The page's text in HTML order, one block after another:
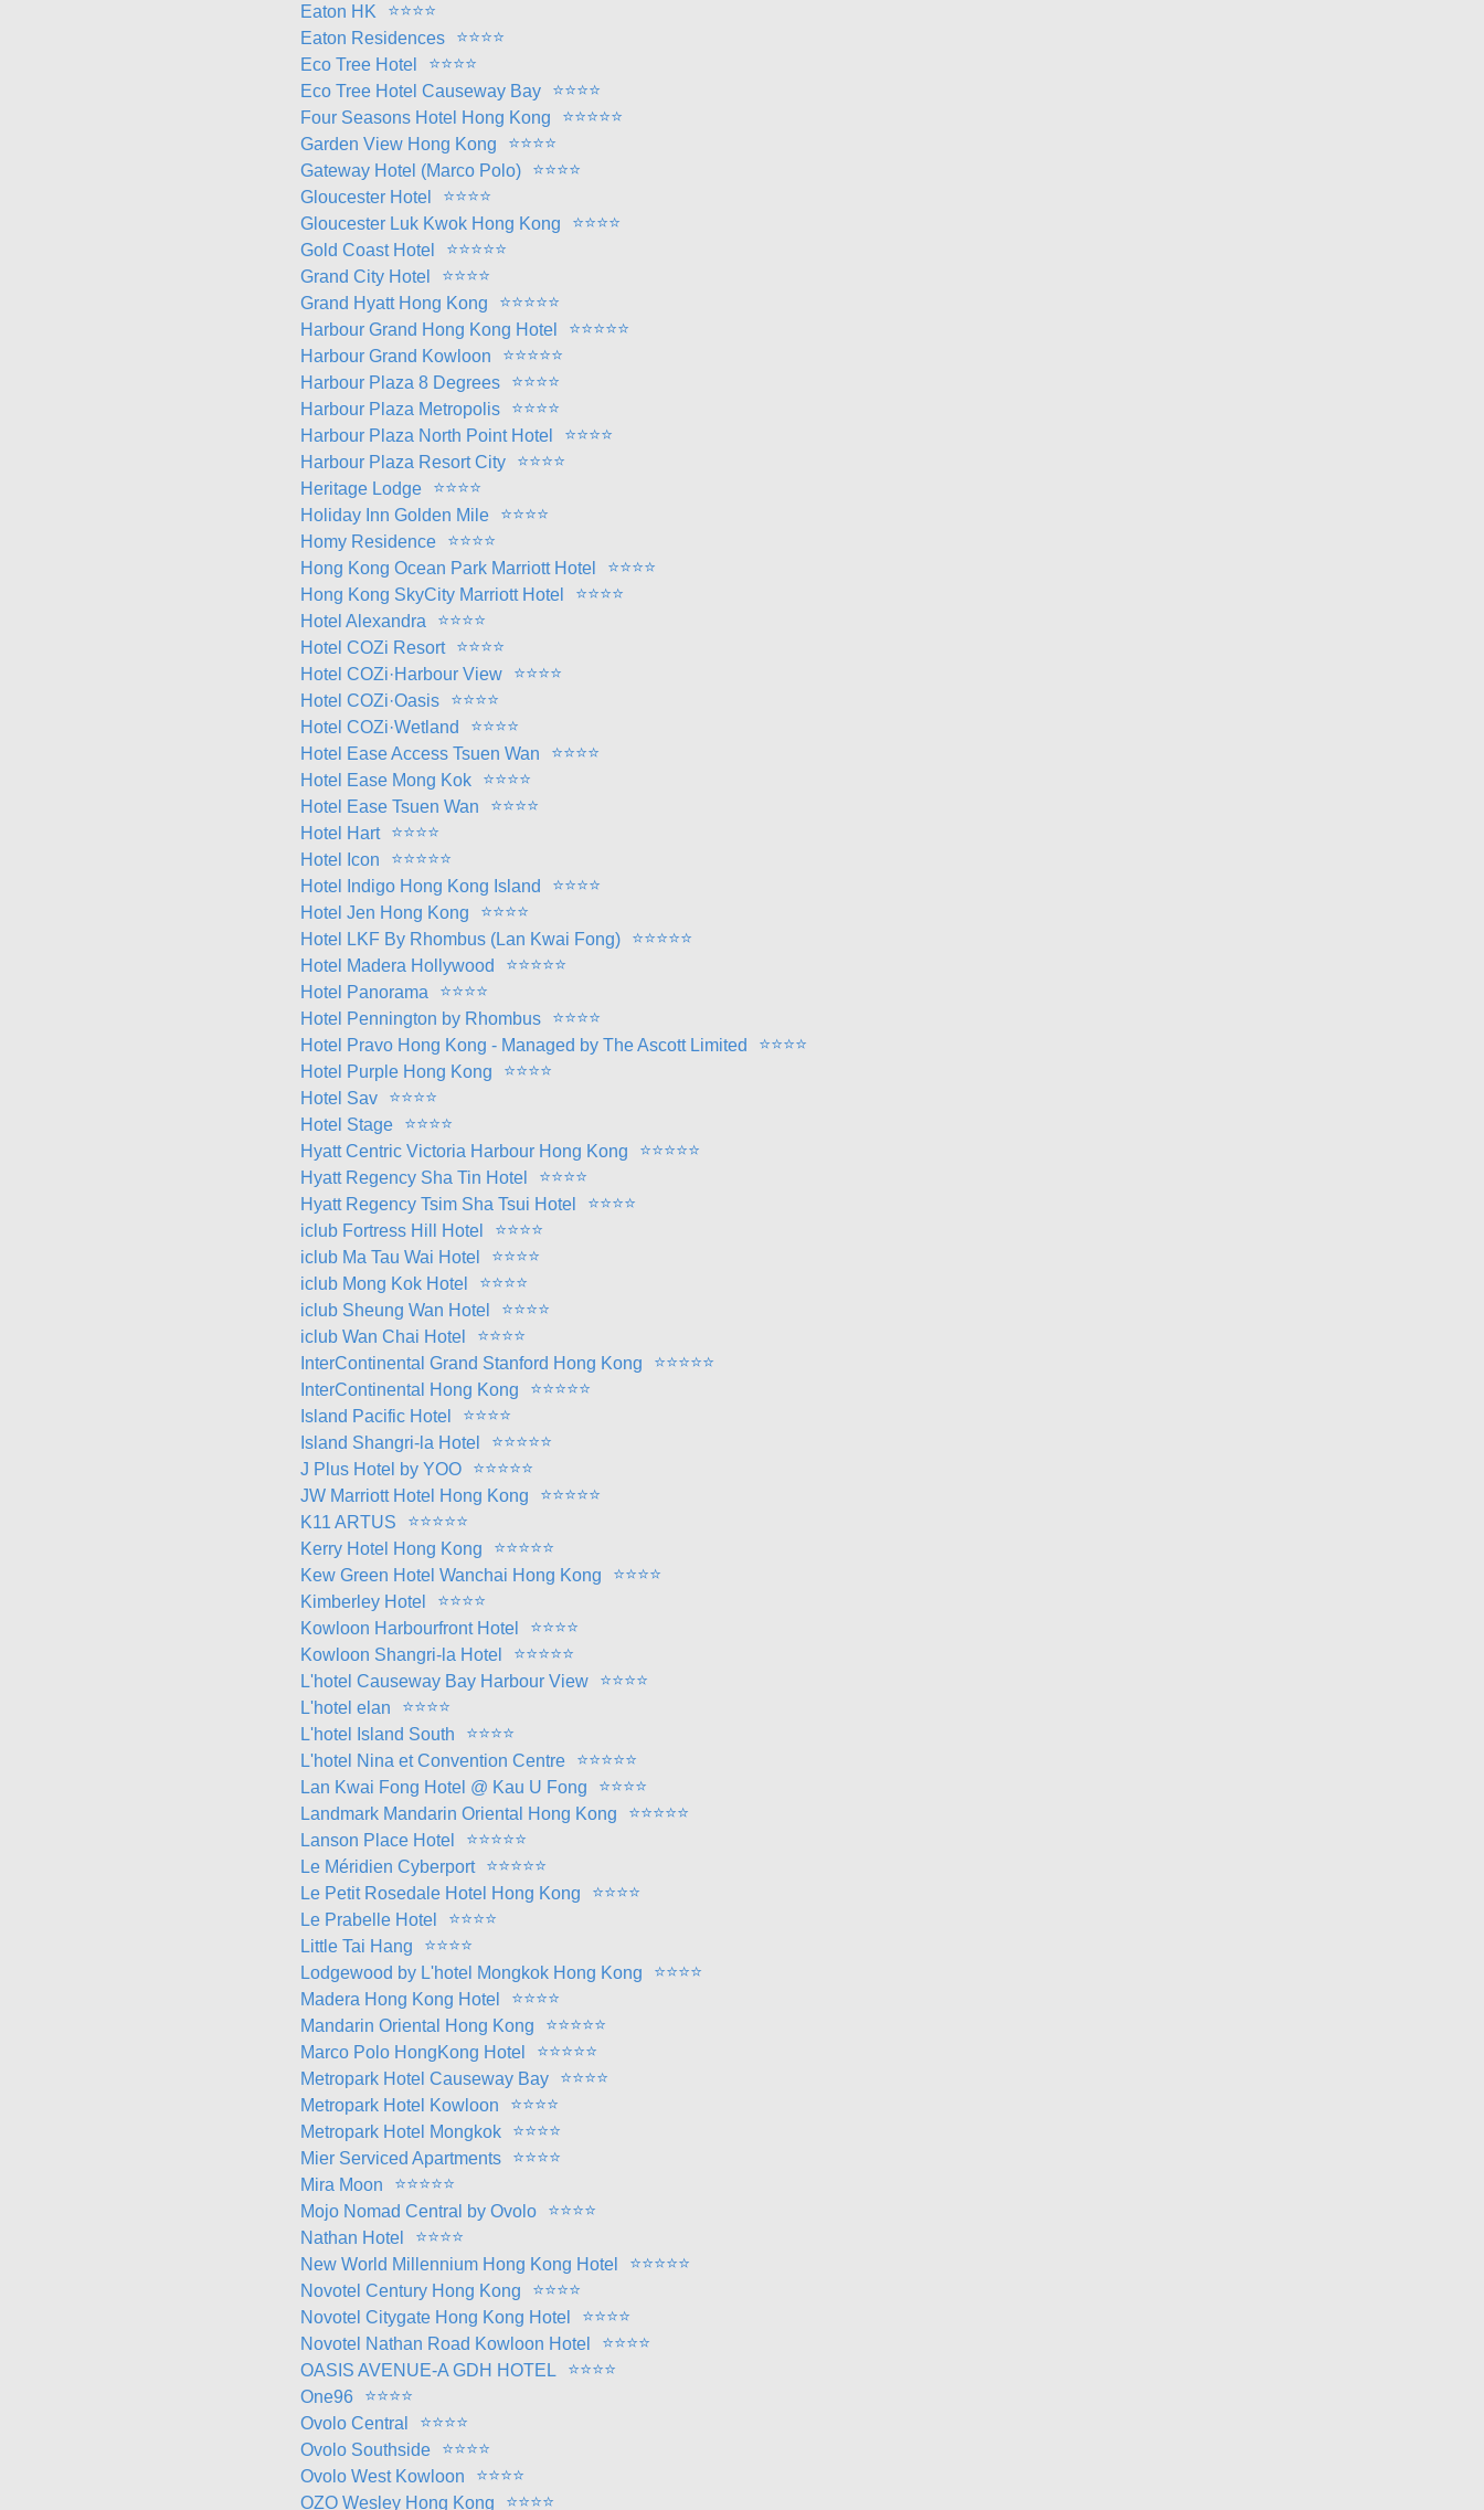
Eaton HK
⭐⭐⭐⭐
Eaton Residences
⭐⭐⭐⭐
Eco Tree Hotel
⭐⭐⭐⭐
Eco Tree Hotel Causeway Bay
⭐⭐⭐⭐
Four Seasons Hotel Hong Kong
⭐⭐⭐⭐⭐
Garden View Hong Kong
⭐⭐⭐⭐
Gateway Hotel (Marco Polo)
⭐⭐⭐⭐
Gloucester Hotel
⭐⭐⭐⭐
Gloucester Luk Kwok Hong Kong
⭐⭐⭐⭐
Gold Coast Hotel
⭐⭐⭐⭐⭐
Grand City Hotel
⭐⭐⭐⭐
Grand Hyatt Hong Kong
⭐⭐⭐⭐⭐
Harbour Grand Hong Kong Hotel
⭐⭐⭐⭐⭐
Harbour Grand Kowloon
⭐⭐⭐⭐⭐
Harbour Plaza 8 Degrees
⭐⭐⭐⭐
Harbour Plaza Metropolis
⭐⭐⭐⭐
Harbour Plaza North Point Hotel
⭐⭐⭐⭐
Harbour Plaza Resort City
⭐⭐⭐⭐
Heritage Lodge
⭐⭐⭐⭐
Holiday Inn Golden Mile
⭐⭐⭐⭐
Homy Residence
⭐⭐⭐⭐
Hong Kong Ocean Park Marriott Hotel
⭐⭐⭐⭐
Hong Kong SkyCity Marriott Hotel
⭐⭐⭐⭐
Hotel Alexandra
⭐⭐⭐⭐
Hotel COZi Resort
⭐⭐⭐⭐
Hotel COZi·Harbour View
⭐⭐⭐⭐
Hotel COZi·Oasis
⭐⭐⭐⭐
Hotel COZi·Wetland
⭐⭐⭐⭐
Hotel Ease Access Tsuen Wan
⭐⭐⭐⭐
Hotel Ease Mong Kok
⭐⭐⭐⭐
Hotel Ease Tsuen Wan
⭐⭐⭐⭐
Hotel Hart
⭐⭐⭐⭐
Hotel Icon
⭐⭐⭐⭐⭐
Hotel Indigo Hong Kong Island
⭐⭐⭐⭐
Hotel Jen Hong Kong
⭐⭐⭐⭐
Hotel LKF By Rhombus (Lan Kwai Fong)
⭐⭐⭐⭐⭐
Hotel Madera Hollywood
⭐⭐⭐⭐⭐
Hotel Panorama
⭐⭐⭐⭐
Hotel Pennington by Rhombus
⭐⭐⭐⭐
Hotel Pravo Hong Kong - Managed by The Ascott Limited
⭐⭐⭐⭐
Hotel Purple Hong Kong
⭐⭐⭐⭐
Hotel Sav
⭐⭐⭐⭐
Hotel Stage
⭐⭐⭐⭐
Hyatt Centric Victoria Harbour Hong Kong
⭐⭐⭐⭐⭐
Hyatt Regency Sha Tin Hotel
⭐⭐⭐⭐
Hyatt Regency Tsim Sha Tsui Hotel
⭐⭐⭐⭐
iclub Fortress Hill Hotel
⭐⭐⭐⭐
iclub Ma Tau Wai Hotel
⭐⭐⭐⭐
iclub Mong Kok Hotel
⭐⭐⭐⭐
iclub Sheung Wan Hotel
⭐⭐⭐⭐
iclub Wan Chai Hotel
⭐⭐⭐⭐
InterContinental Grand Stanford Hong Kong
⭐⭐⭐⭐⭐
InterContinental Hong Kong
⭐⭐⭐⭐⭐
Island Pacific Hotel
⭐⭐⭐⭐
Island Shangri-la Hotel
⭐⭐⭐⭐⭐
J Plus Hotel by YOO
⭐⭐⭐⭐⭐
JW Marriott Hotel Hong Kong
⭐⭐⭐⭐⭐
K11 ARTUS
⭐⭐⭐⭐⭐
Kerry Hotel Hong Kong
⭐⭐⭐⭐⭐
Kew Green Hotel Wanchai Hong Kong
⭐⭐⭐⭐
Kimberley Hotel
⭐⭐⭐⭐
Kowloon Harbourfront Hotel
⭐⭐⭐⭐
Kowloon Shangri-la Hotel
⭐⭐⭐⭐⭐
L'hotel Causeway Bay Harbour View
⭐⭐⭐⭐
L'hotel elan
⭐⭐⭐⭐
L'hotel Island South
⭐⭐⭐⭐
L'hotel Nina et Convention Centre
⭐⭐⭐⭐⭐
Lan Kwai Fong Hotel @ Kau U Fong
⭐⭐⭐⭐
Landmark Mandarin Oriental Hong Kong
⭐⭐⭐⭐⭐
Lanson Place Hotel
⭐⭐⭐⭐⭐
Le Méridien Cyberport
⭐⭐⭐⭐⭐
Le Petit Rosedale Hotel Hong Kong
⭐⭐⭐⭐
Le Prabelle Hotel
⭐⭐⭐⭐
Little Tai Hang
⭐⭐⭐⭐
Lodgewood by L'hotel Mongkok Hong Kong
⭐⭐⭐⭐
Madera Hong Kong Hotel
⭐⭐⭐⭐
Mandarin Oriental Hong Kong
⭐⭐⭐⭐⭐
Marco Polo HongKong Hotel
⭐⭐⭐⭐⭐
Metropark Hotel Causeway Bay
⭐⭐⭐⭐
Metropark Hotel Kowloon
⭐⭐⭐⭐
Metropark Hotel Mongkok
⭐⭐⭐⭐
Mier Serviced Apartments
⭐⭐⭐⭐
Mira Moon
⭐⭐⭐⭐⭐
Mojo Nomad Central by Ovolo
⭐⭐⭐⭐
Nathan Hotel
⭐⭐⭐⭐
New World Millennium Hong Kong Hotel
⭐⭐⭐⭐⭐
Novotel Century Hong Kong
⭐⭐⭐⭐
Novotel Citygate Hong Kong Hotel
⭐⭐⭐⭐
Novotel Nathan Road Kowloon Hotel
⭐⭐⭐⭐
OASIS AVENUE-A GDH HOTEL
⭐⭐⭐⭐
One96
⭐⭐⭐⭐
Ovolo Central
⭐⭐⭐⭐
Ovolo Southside
⭐⭐⭐⭐
Ovolo West Kowloon
⭐⭐⭐⭐
OZO Wesley Hong Kong
⭐⭐⭐⭐